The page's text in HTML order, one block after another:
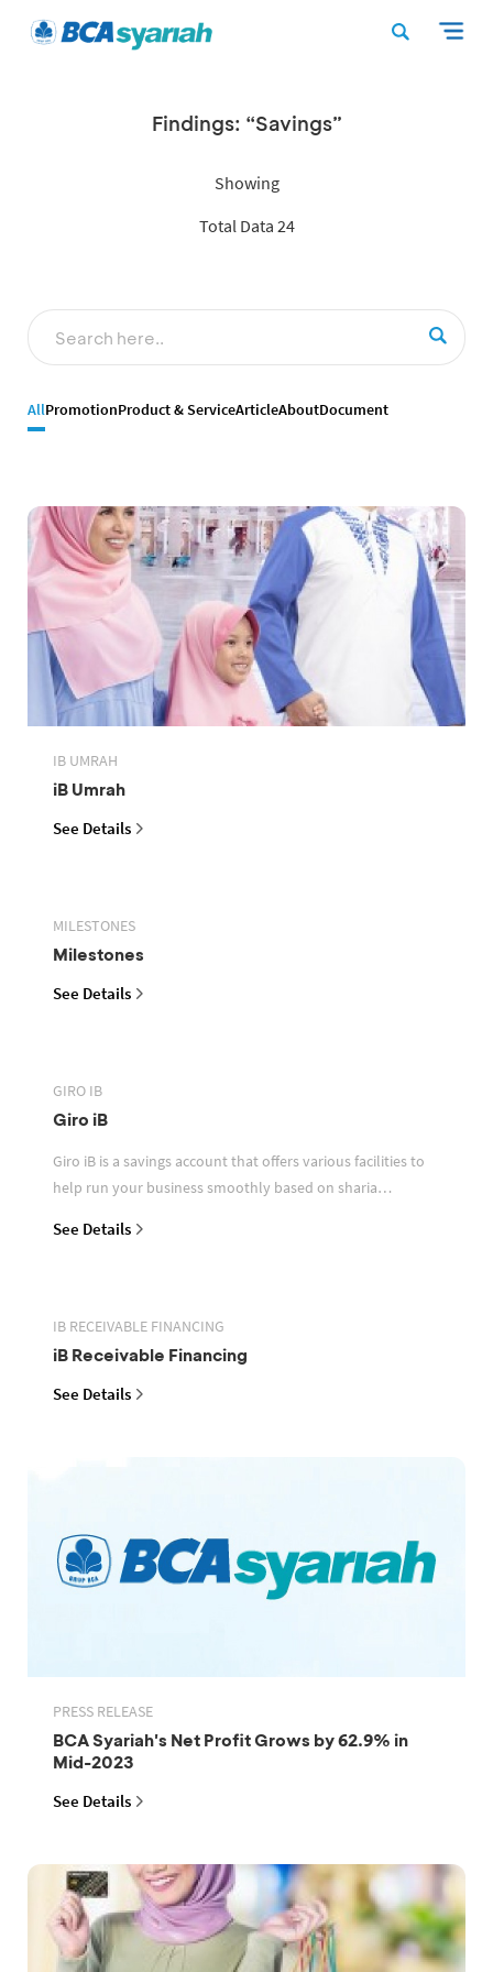
Findings: “Savings”
Showing
Total Data 24
AllPromotionProduct & ServiceArticleAboutDocument
IB UMRAH
iB Umrah
See Details
MILESTONES
Milestones
See Details
GIRO IB
Giro iB
Giro iB is a savings account that offers various facilities to
help run your business smoothly based on sharia
See Details
IB RECEIVABLE FINANCING
iB Receivable Financing
See Details
PRESS RELEASE
BCA Syariah's Net Profit Grows by 62.9% in
Mid-2023
See Details